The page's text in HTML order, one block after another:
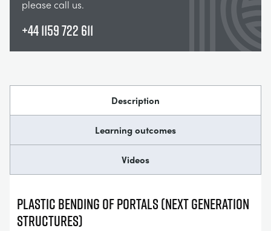
please call us.
+44 1159 722 611
Description
Learning outcomes
Videos
Plastic Bending of Portals (Next Generation
Structures)